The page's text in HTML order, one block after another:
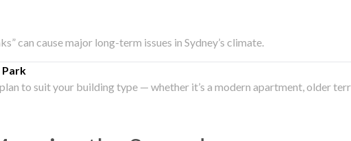
can cause major long-term issues in Sydney’s climate.
to suit your building type — whether it’s a modern apartment, older